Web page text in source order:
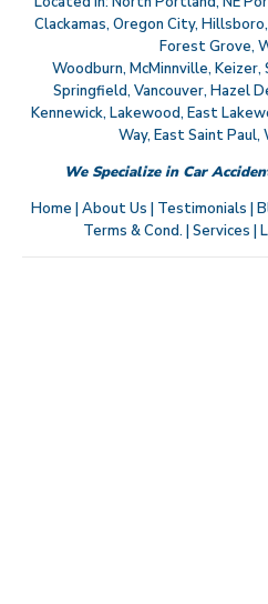
Clackamas, Oregon City, Hillsboro,
Forest Grove,
Woodburn, McMinnville, Keizer,
Springfield, Vancouver, Hazel
Kennewick, Lakewood, East
Way, East Saint Paul,
We Specialize in Car
Home | About Us | Testimonials |
Terms & Cond. | Services |